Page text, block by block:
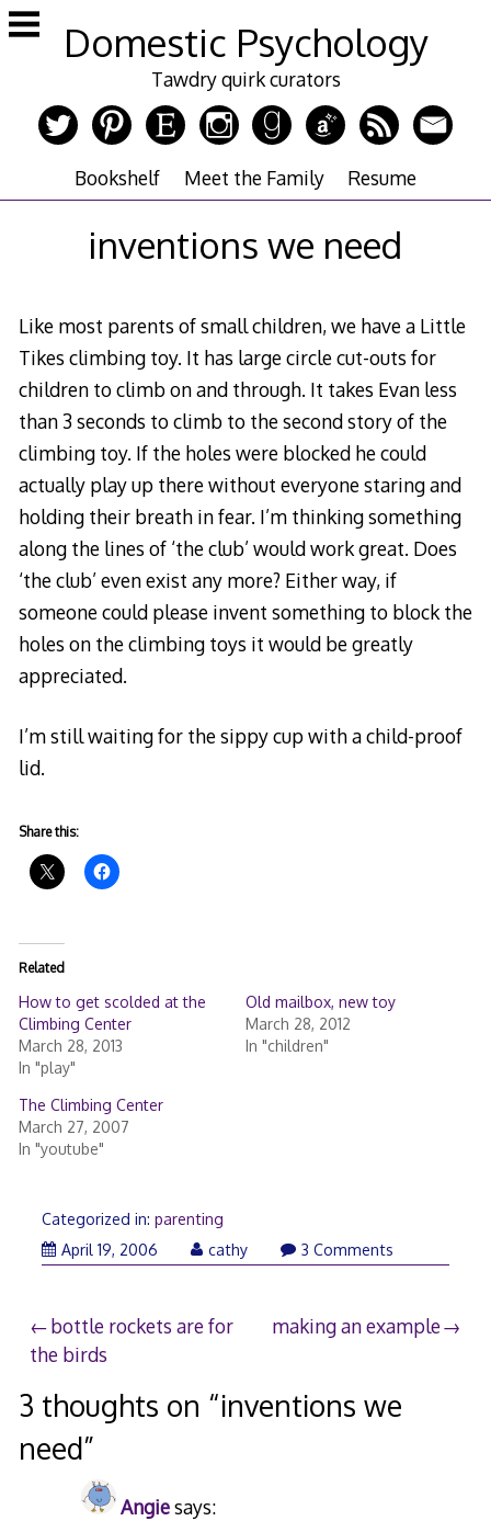
Skip
to
Domestic Psychology
Tawdry quirk curators
Bookshelf Meet the Family Resume
inventions we need
Like most parents of small children, we have a Little
Tikes climbing toy. It has large circle cut-outs for
children to climb on and through. It takes Evan less
than 3 seconds to climb to the second story of the
climbing toy. If the holes were blocked he could
actually play up there without everyone staring and
holding their breath in fear. I’m thinking something
along the lines of ‘the club’ would work great. Does
‘the club’ even exist any more? Either way, if
someone could please invent something to block the
holes on the climbing toys it would be greatly
appreciated.
I’m still waiting for the sippy cup with a child-proof
lid.
Share this:
Related
How to get scolded at the
Climbing Center
March 28, 2013
In "play"
Old mailbox, new toy
March 28, 2012
In "children"
The Climbing Center
March 27, 2007
In "youtube"
Categorized in: parenting
April 19, 2006April
cathy 3 Comments
Post
navigation
bottle rockets are for
the birds
making an example
3 thoughts on “inventions we
need”
Angiesays: